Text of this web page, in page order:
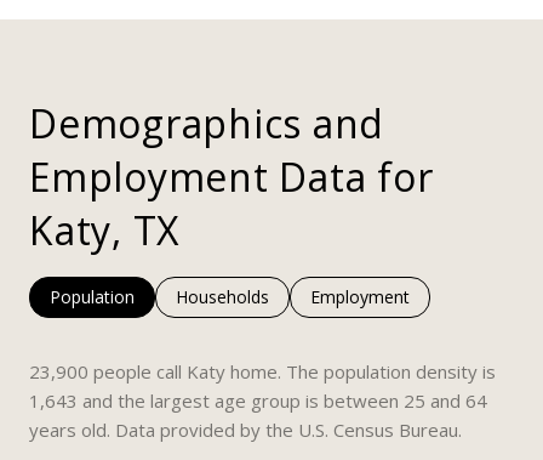
Demographics and
Employment Data for
Katy, TX
Population Households Employment
23,900 people call Katy home. The population density is
1,643 and the largest age group is between 25 and 64
years old. Data provided by the U.S. Census Bureau.